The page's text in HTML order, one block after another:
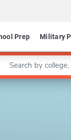
Prep Military
a keyword